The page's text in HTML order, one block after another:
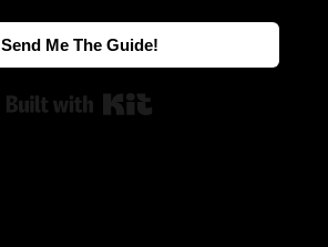
Send Me The Guide!